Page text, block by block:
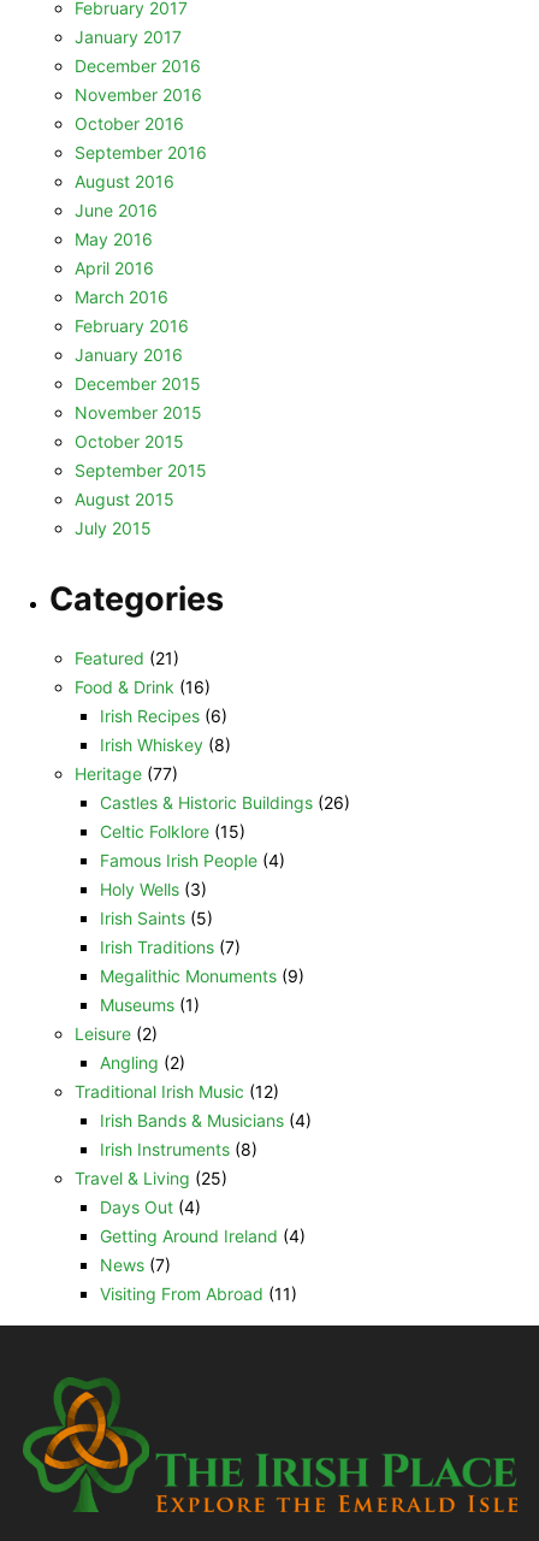
February 2017
January 2017
December 2016
November 2016
October 2016
September 2016
August 2016
June 2016
May 2016
April 2016
March 2016
February 2016
January 2016
December 2015
November 2015
October 2015
September 2015
August 2015
July 2015
Categories
Featured (21)
Food & Drink (16)
Irish Recipes (6)
Irish Whiskey (8)
Heritage (77)
Castles & Historic Buildings (26)
Celtic Folklore (15)
Famous Irish People (4)
Holy Wells (3)
Irish Saints (5)
Irish Traditions (7)
Megalithic Monuments (9)
Museums (1)
Leisure (2)
Angling (2)
Traditional Irish Music (12)
Irish Bands & Musicians (4)
Irish Instruments (8)
Travel & Living (25)
Days Out (4)
Getting Around Ireland (4)
News (7)
Visiting From Abroad (11)